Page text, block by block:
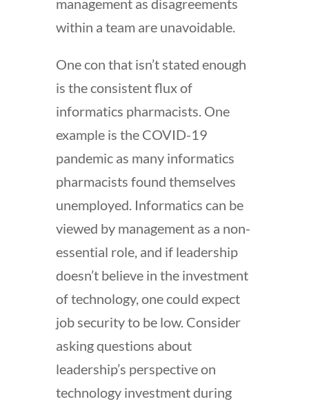
within a team are unavoidable.
One con that isn’t stated enough
is the consistent flux of
informatics pharmacists. One
example is the COVID-19
pandemic as many informatics
pharmacists found themselves
unemployed. Informatics can be
viewed by management as a non-
essential role, and if leadership
doesn’t believe in the investment
of technology, one could expect
job security to be low. Consider
asking questions about
leadership’s perspective on
technology investment during